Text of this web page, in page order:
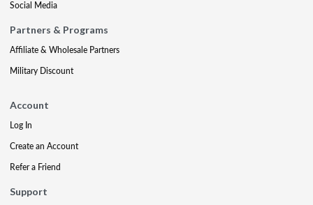
Social Media
Partners & Programs
Affiliate & Wholesale Partners
Military Discount
Account
Log In
Create an Account
Refer a Friend
Support